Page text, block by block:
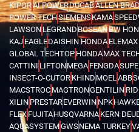
KIPORAI POWERDUCABALLEN
POWER TECHSIEMENSKAMA
LAWSON LEGRAND BOSEANBW
KAJ EAGLEDAISHIN HONDA
GLOBAL TECHTOP HONDAMAX
CATTINI LIFTONMEGA FENGDA
INSECT-O-CUTOR KHIND MOELABB
MACSTROC MAGTRONGENTILIN
XILIN PRESTAREVERWIN NPK
FLEX FUJITAHUSQVARNA KERN
AQUASYSTEMGWSNEMA TURKEY